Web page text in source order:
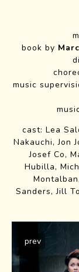
book by
music
cast: Lea
Nakauchi, Jon
Josef Co,
Hubilla,
Sanders, Jill
prev